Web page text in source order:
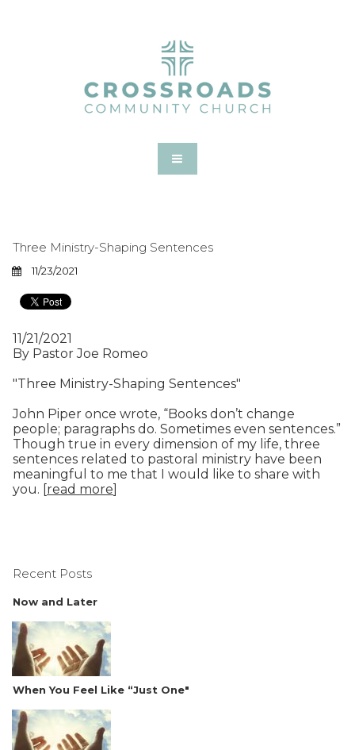
Three Ministry-Shaping Sentences
11/23/2021
11/21/2021
By Pastor Joe Romeo
"Three Ministry-Shaping Sentences"
John Piper once wrote, “Books don’t change
people; paragraphs do. Sometimes even sentences.”
Though true in every dimension of my life, three
sentences related to pastoral ministry have been
meaningful to me that I would like to share with
you. [read more]
Recent Posts
Now and Later
When You Feel Like “Just One"